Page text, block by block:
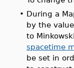
• During a
by the
to
spacetime
be set in